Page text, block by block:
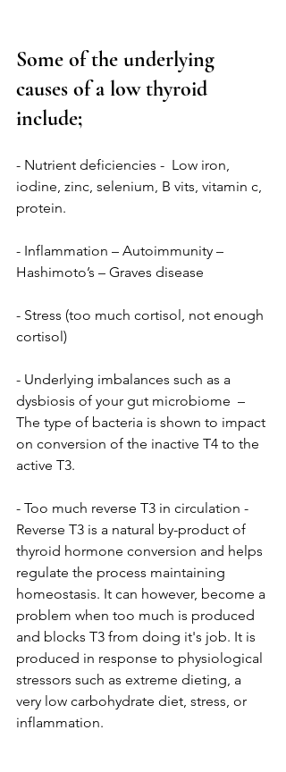
Some of the underlying
causes of a low thyroid
include;
- Nutrient deficiencies -  Low iron,
iodine, zinc, selenium, B vits, vitamin c,
protein.
- Inflammation – Autoimmunity –
Hashimoto’s – Graves disease
- Stress (too much cortisol, not enough
cortisol)
- Underlying imbalances such as a
dysbiosis of your gut microbiome  –
The type of bacteria is shown to impact
on conversion of the inactive T4 to the
active T3.
- Too much reverse T3 in circulation -
Reverse T3 is a natural by-product of
thyroid hormone conversion and helps
regulate the process maintaining
homeostasis. It can however, become a
problem when too much is produced
and blocks T3 from doing it's job. It is
produced in response to physiological
stressors such as extreme dieting, a
very low carbohydrate diet, stress, or
inflammation.